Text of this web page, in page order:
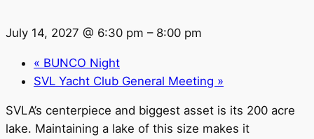
July 14, 2027 @ 6:30 pm – 8:00 pm
« BUNCO Night
SVL Yacht Club General Meeting »
SVLA’s centerpiece and biggest asset is its 200 acre
lake. Maintaining a lake of this size makes it